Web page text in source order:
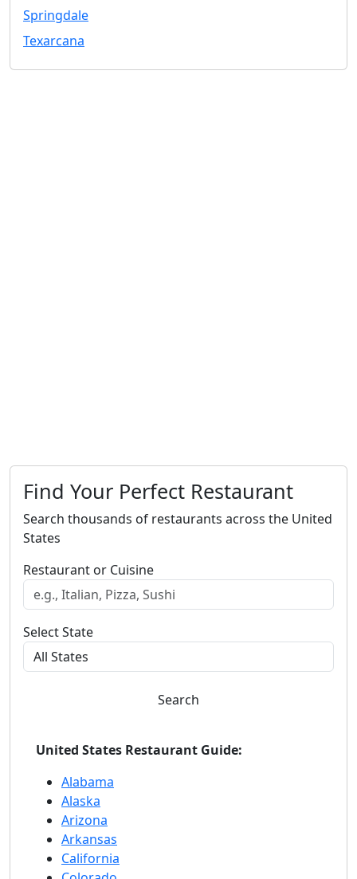
Springdale
Texarcana
Find Your Perfect Restaurant
Search thousands of restaurants across the United
States
Restaurant or Cuisine
Select State
Search
United States Restaurant Guide:
Alabama
Alaska
Arizona
Arkansas
California